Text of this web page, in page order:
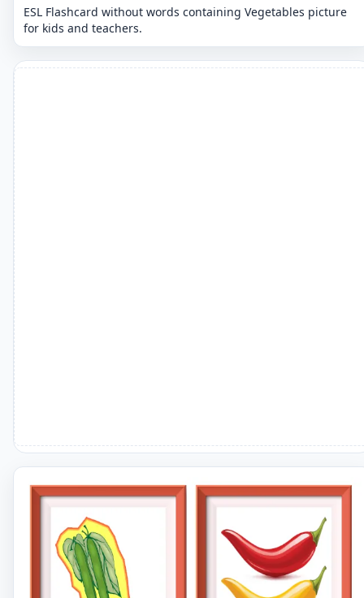
ESL Flashcard without words containing Vegetables picture
for kids and teachers.